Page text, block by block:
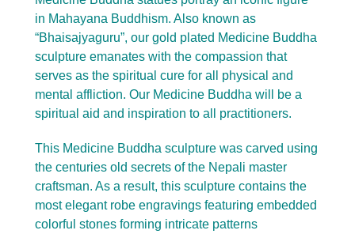
in Mahayana Buddhism. Also known as
“Bhaisajyaguru”, our gold plated Medicine Buddha
sculpture emanates with the compassion that
serves as the spiritual cure for all physical and
mental affliction. Our Medicine Buddha will be a
spiritual aid and inspiration to all practitioners.
This Medicine Buddha sculpture was carved using
the centuries old secrets of the Nepali master
craftsman. As a result, this sculpture contains the
most elegant robe engravings featuring embedded
colorful stones forming intricate patterns